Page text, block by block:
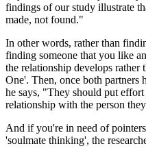
findings of our study illustrate
made, not found."
In other words, rather than
finding someone that you like
the relationship develops
One'. Then, once both partners
he says, "They should put effort
relationship with the person
And if you're in need of
'soulmate thinking', the